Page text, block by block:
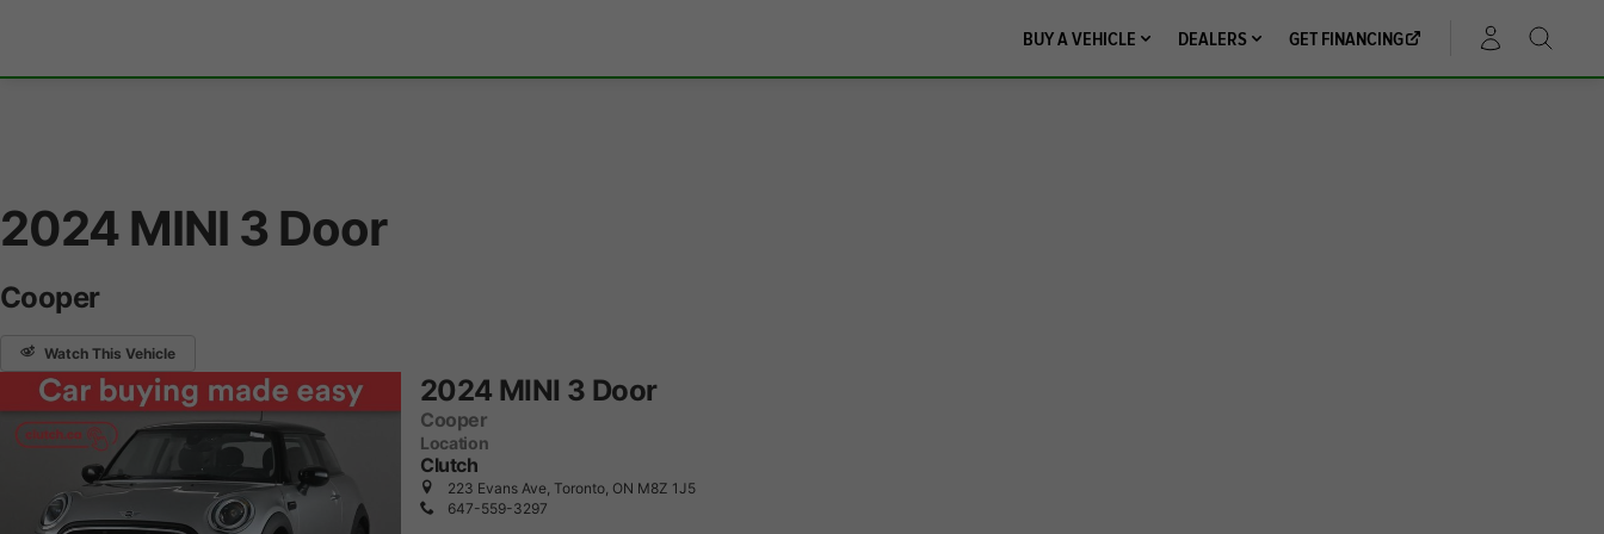
BUY A VEHICLE DEALERS GET FINANCING ACCOUNT
2024 MINI 3 Door
Cooper
Watch This Vehicle
2024 MINI 3 Door
Cooper
Location
Clutch
223 Evans Ave, Toronto, ON M8Z 1J5
647-559-3297